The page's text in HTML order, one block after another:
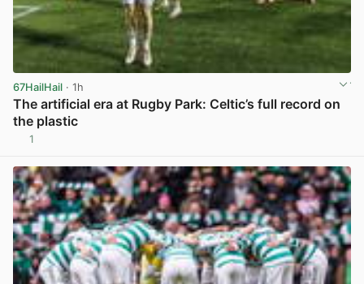
67HailHail · 1h
The artificial era at Rugby Park: Celtic’s full record on
the plastic
1